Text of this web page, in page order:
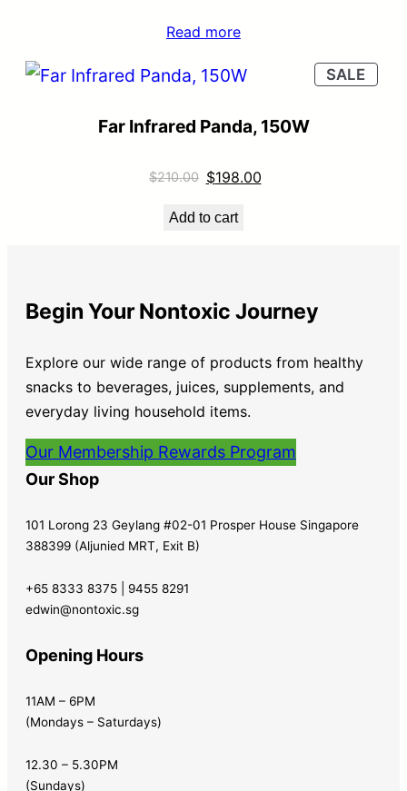
Read more
SALE
Far Infrared Panda, 150W
$210.00 $198.00
Add to cart
Begin Your Nontoxic Journey
Explore our wide range of products from healthy
snacks to beverages, juices, supplements, and
everyday living household items.
Our Membership Rewards Program
Our Shop
101 Lorong 23 Geylang #02-01 Prosper House Singapore
388399 (Aljunied MRT, Exit B)
+65 8333 8375 | 9455 8291
edwin@nontoxic.sg
Opening Hours
11AM – 6PM
(Mondays – Saturdays)
12.30 – 5.30PM
(Sundays)